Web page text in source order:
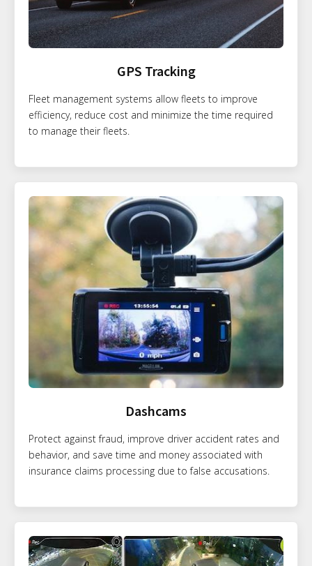
GPS Tracking
Fleet management systems allow fleets to improve
efficiency, reduce cost and minimize the time required
to manage their fleets.
Dashcams
Protect against fraud, improve driver accident rates and
behavior, and save time and money associated with
insurance claims processing due to false accusations.